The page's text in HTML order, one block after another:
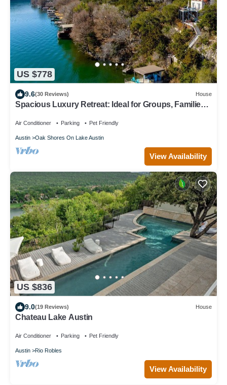
US $778
9.6(30 Reviews) House
Spacious Luxury Retreat: Ideal for Groups, Families
Air Conditioner Parking Pet Friendly
Austin Oak Shores On Lake Austin
View Availability
US $836
9.0(19 Reviews) House
Chateau Lake Austin
Air Conditioner Parking Pet Friendly
Austin Rio Robles
View Availability